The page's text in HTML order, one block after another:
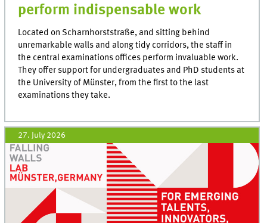
perform indispensable work
Located on Scharnhorststraße, and sitting behind
unremarkable walls and along tidy corridors, the staff in
the central examinations offices perform invaluable work.
They offer support for undergraduates and PhD students at
the University of Münster, from the first to the last
examinations they take.
27. July 2026